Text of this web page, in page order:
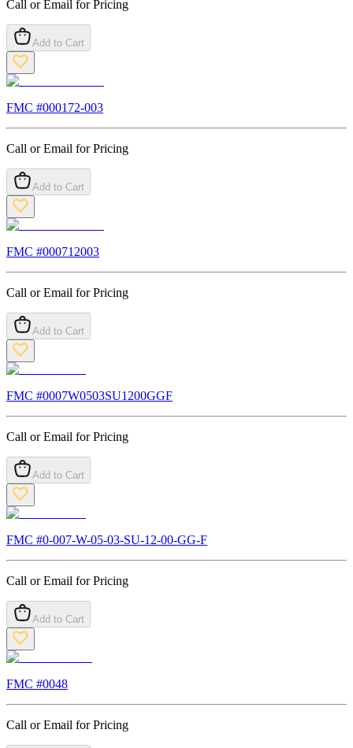
Call or Email for Pricing
Add to Cart
FMC #000172-003
Call or Email for Pricing
Add to Cart
FMC #000712003
Call or Email for Pricing
Add to Cart
FMC #0007W0503SU1200GGF
Call or Email for Pricing
Add to Cart
FMC #0-007-W-05-03-SU-12-00-GG-F
Call or Email for Pricing
Add to Cart
FMC #0048
Call or Email for Pricing